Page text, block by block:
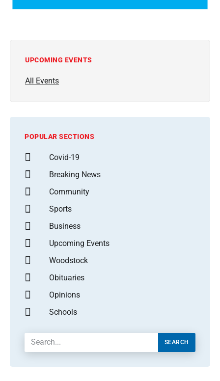
UPCOMING EVENTS
All Events
POPULAR SECTIONS
Covid-19
Breaking News
Community
Sports
Business
Upcoming Events
Woodstock
Obituaries
Opinions
Schools
SEARCH